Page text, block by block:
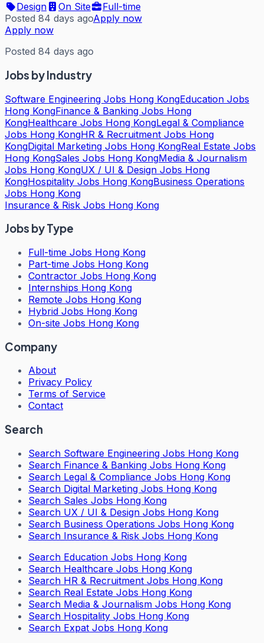
Design
On Site
Full-time
Posted 84 days agoApply now
Apply now
Posted 84 days ago
Jobs by Industry
Software Engineering Jobs Hong KongEducation Jobs
Hong KongFinance & Banking Jobs Hong
KongHealthcare Jobs Hong KongLegal & Compliance
Jobs Hong KongHR & Recruitment Jobs Hong
KongDigital Marketing Jobs Hong KongReal Estate Jobs
Hong KongSales Jobs Hong KongMedia & Journalism
Jobs Hong KongUX / UI & Design Jobs Hong
KongHospitality Jobs Hong KongBusiness Operations
Jobs Hong Kong
Insurance & Risk Jobs Hong Kong
Jobs by Type
Full-time Jobs Hong Kong
Part-time Jobs Hong Kong
Contractor Jobs Hong Kong
Internships Hong Kong
Remote Jobs Hong Kong
Hybrid Jobs Hong Kong
On-site Jobs Hong Kong
Company
About
Privacy Policy
Terms of Service
Contact
Search
Search Software Engineering Jobs Hong Kong
Search Finance & Banking Jobs Hong Kong
Search Legal & Compliance Jobs Hong Kong
Search Digital Marketing Jobs Hong Kong
Search Sales Jobs Hong Kong
Search UX / UI & Design Jobs Hong Kong
Search Business Operations Jobs Hong Kong
Search Insurance & Risk Jobs Hong Kong
Search Education Jobs Hong Kong
Search Healthcare Jobs Hong Kong
Search HR & Recruitment Jobs Hong Kong
Search Real Estate Jobs Hong Kong
Search Media & Journalism Jobs Hong Kong
Search Hospitality Jobs Hong Kong
Search Expat Jobs Hong Kong